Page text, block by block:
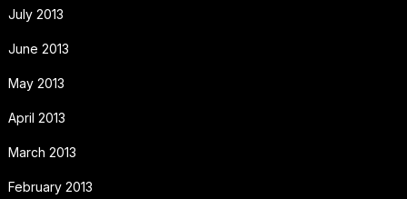
July 2013
June 2013
May 2013
April 2013
March 2013
February 2013